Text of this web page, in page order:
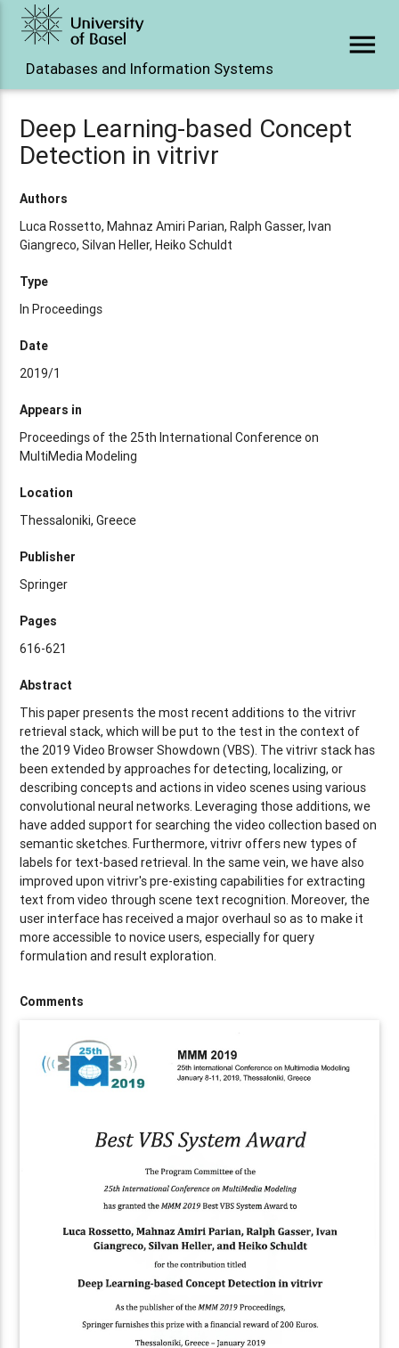
Databases and Information Systems
menu
Deep Learning-based Concept
Detection in vitrivr
Authors
Luca Rossetto, Mahnaz Amiri Parian, Ralph Gasser, Ivan
Giangreco, Silvan Heller, Heiko Schuldt
Type
In Proceedings
Date
2019/1
Appears in
Proceedings of the 25th International Conference on
MultiMedia Modeling
Location
Thessaloniki, Greece
Publisher
Springer
Pages
616-621
Abstract
This paper presents the most recent additions to the vitrivr
retrieval stack, which will be put to the test in the context of
the 2019 Video Browser Showdown (VBS). The vitrivr stack has
been extended by approaches for detecting, localizing, or
describing concepts and actions in video scenes using various
convolutional neural networks. Leveraging those additions, we
have added support for searching the video collection based on
semantic sketches. Furthermore, vitrivr offers new types of
labels for text-based retrieval. In the same vein, we have also
improved upon vitrivr's pre-existing capabilities for extracting
text from video through scene text recognition. Moreover, the
user interface has received a major overhaul so as to make it
more accessible to novice users, especially for query
formulation and result exploration.
Comments